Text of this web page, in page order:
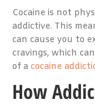
Cocaine is not
addictive. This
can cause you to
cravings, which
of a cocaine
How